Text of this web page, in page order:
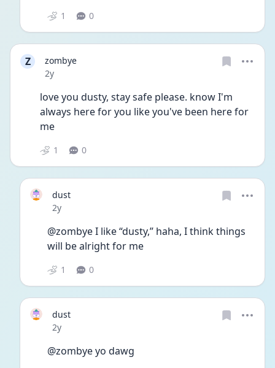
1 0
Z
zombye
Date posted
2y
love you dusty, stay safe please. know I'm
always here for you like you've been here for
me
1 0
dust
Date posted
2y
@zombye I like “dusty,” haha, I think things
will be alright for me
1 0
dust
Date posted
2y
@zombye yo dawg